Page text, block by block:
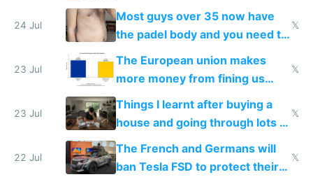
100% of them myself
24 Jul
Most guys over 35 now have
the padel body and you need to
𝕏
23 Jul
The European union makes
more money from fining us
tech companies than taxing
Europe's own public tech
companies
𝕏
23 Jul
Things I learnt after buying a
house and going through lots of
shitty products
𝕏
22 Jul
The French and Germans will
ban Tesla FSD to protect their
𝕏